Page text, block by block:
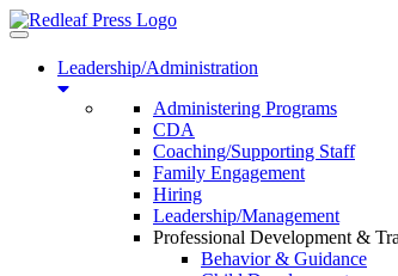
Toggle
navigationLeadership/Administration
Administering Programs
CDA
Coaching/Supporting Staff
Family Engagement
Hiring
Leadership/Management
Professional Development &
Behavior & Guidance